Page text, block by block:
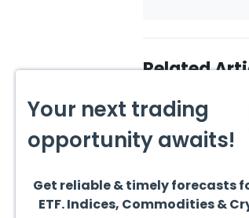
Related
July 22, 2026
Hut 8 Corp (HUT)
Your next trading
opportunity awaits!
Get reliable & timely forecasts
ETF. Indices, Commodities &